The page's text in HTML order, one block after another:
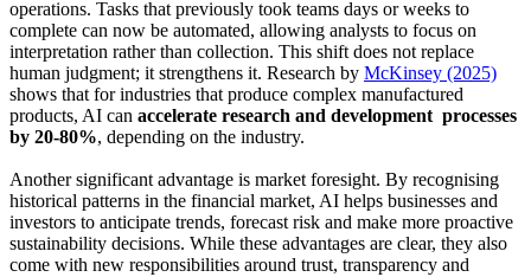
operations. Tasks that previously took teams days or weeks to
complete can now be automated, allowing analysts to focus on
interpretation rather than collection. This shift does not replace
human judgment; it strengthens it. Research by McKinsey (2025)
shows that for industries that produce complex manufactured
products, AI can accelerate research and development processes
by 20-80%, depending on the industry.
Another significant advantage is market foresight. By recognising
historical patterns in the financial market, AI helps businesses and
investors to anticipate trends, forecast risk and make more proactive
sustainability decisions. While these advantages are clear, they also
come with new responsibilities around trust, transparency and